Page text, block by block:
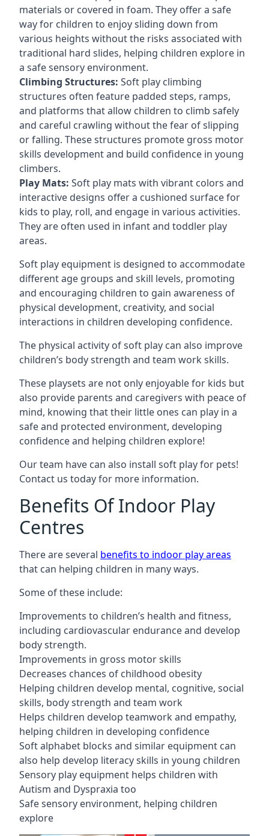
materials or covered in foam. They offer a safe
way for children to enjoy sliding down from
various heights without the risks associated with
traditional hard slides, helping children explore in
a safe sensory environment.
Climbing Structures: Soft play climbing
structures often feature padded steps, ramps,
and platforms that allow children to climb safely
and careful crawling without the fear of slipping
or falling. These structures promote gross motor
skills development and build confidence in young
climbers.
Play Mats: Soft play mats with vibrant colors and
interactive designs offer a cushioned surface for
kids to play, roll, and engage in various activities.
They are often used in infant and toddler play
areas.
Soft play equipment is designed to accommodate
different age groups and skill levels, promoting
and encouraging children to gain awareness of
physical development, creativity, and social
interactions in children developing confidence.
The physical activity of soft play can also improve
children’s body strength and team work skills.
These playsets are not only enjoyable for kids but
also provide parents and caregivers with peace of
mind, knowing that their little ones can play in a
safe and protected environment, developing
confidence and helping children explore!
Our team have can also install soft play for pets!
Contact us today for more information.
Benefits Of Indoor Play
Centres
There are several benefits to indoor play areas
that can helping children in many ways.
Some of these include:
Improvements to children’s health and fitness,
including cardiovascular endurance and develop
body strength.
Improvements in gross motor skills
Decreases chances of childhood obesity
Helping children develop mental, cognitive, social
skills, body strength and team work
Helps children develop teamwork and empathy,
helping children in developing confidence
Soft alphabet blocks and similar equipment can
also help develop literacy skills in young children
Sensory play equipment helps children with
Autism and Dyspraxia too
Safe sensory environment, helping children
explore